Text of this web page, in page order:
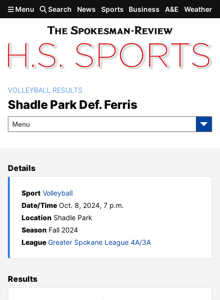
Skip to main content
Menu Search News Sports Business A&E Weather
Shadle Park def. Ferris
VOLLEYBALL RESULTS
Shadle Park Def. Ferris
Menu
Details
Sport Volleyball
Date/Time Oct. 8, 2024, 7 p.m.
Location Shadle Park
Season Fall 2024
League Greater Spokane League 4A/3A
Results